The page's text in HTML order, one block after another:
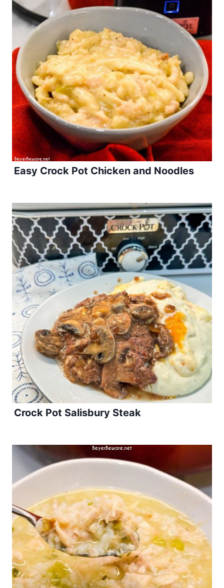
Easy Crock Pot Chicken and Noodles
Crock Pot Salisbury Steak